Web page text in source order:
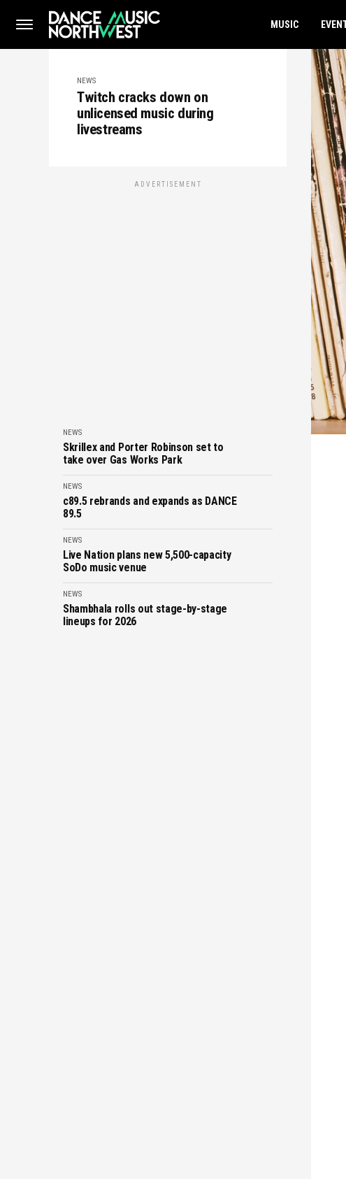
MUSIC
NEWS
Twitch cracks down on
unlicensed music during
livestreams
ADVERTISEMENT
NEWS
Skrillex and Porter Robinson set to
take over Gas Works Park
NEWS
c89.5 rebrands and expands as DANCE
89.5
NEWS
Live Nation plans new 5,500-capacity
SoDo music venue
NEWS
Shambhala rolls out stage-by-stage
lineups for 2026